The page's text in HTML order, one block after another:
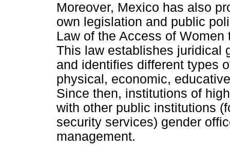
Moreover, Mexico has also
own legislation and public
Law of the Access of
This law establishes juridical
and identifies different types
physical, economic,
Since then, institutions of
with other public institutions
security services) gender
management.